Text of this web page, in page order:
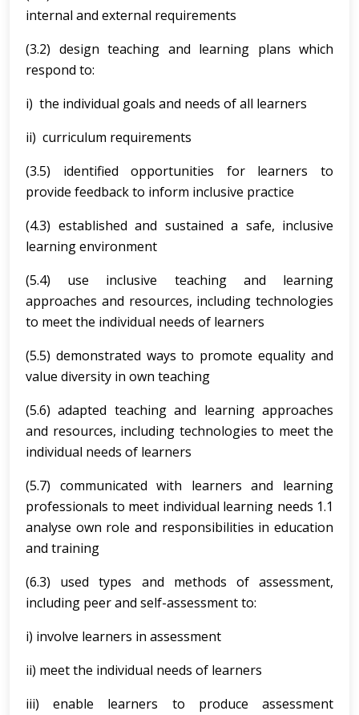
internal and external requirements
(3.2) design teaching and learning plans which
respond to:
i) the individual goals and needs of all learners
ii) curriculum requirements
(3.5) identified opportunities for learners to
provide feedback to inform inclusive practice
(4.3) established and sustained a safe, inclusive
learning environment
(5.4) use inclusive teaching and learning
approaches and resources, including technologies
to meet the individual needs of learners
(5.5) demonstrated ways to promote equality and
value diversity in own teaching
(5.6) adapted teaching and learning approaches
and resources, including technologies to meet the
individual needs of learners
(5.7) communicated with learners and learning
professionals to meet individual learning needs 1.1
analyse own role and responsibilities in education
and training
(6.3) used types and methods of assessment,
including peer and self-assessment to:
i) involve learners in assessment
ii) meet the individual needs of learners
iii) enable learners to produce assessment